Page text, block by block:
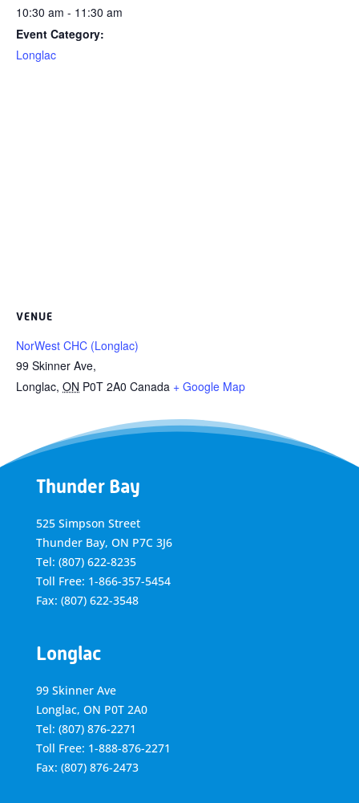
10:30 am - 11:30 am
Event Category:
Longlac
VENUE
NorWest CHC (Longlac)
99 Skinner Ave,
Longlac, ON P0T 2A0 Canada + Google Map
Thunder Bay
525 Simpson Street
Thunder Bay, ON P7C 3J6
Tel: (807) 622-8235
Toll Free: 1-866-357-5454
Fax: (807) 622-3548
Longlac
99 Skinner Ave
Longlac, ON P0T 2A0
Tel: (807) 876-2271
Toll Free: 1-888-876-2271
Fax: (807) 876-2473